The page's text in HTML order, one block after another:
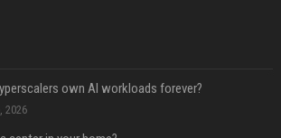
own AI workloads forever?
2026